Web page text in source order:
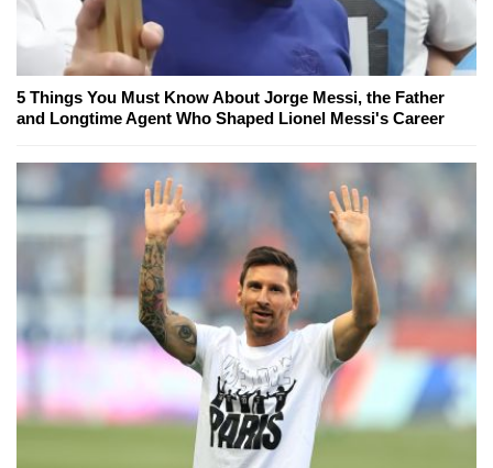
5 Things You Must Know About Jorge Messi, the Father
and Longtime Agent Who Shaped Lionel Messi's Career